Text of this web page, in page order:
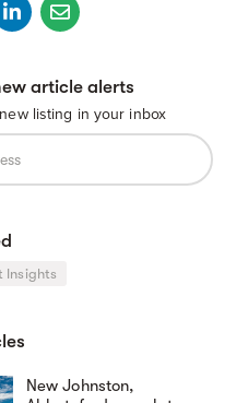
article alerts
listing in your inbox
Insights
New Johnston,